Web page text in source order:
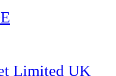
Limited UK